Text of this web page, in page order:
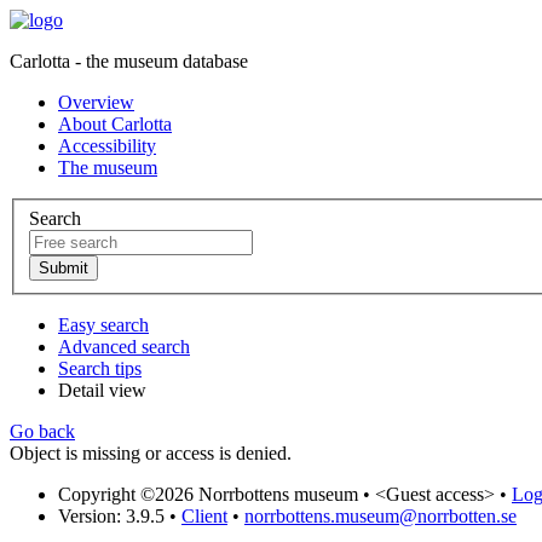
Carlotta - the museum database
Overview
About Carlotta
Accessibility
The museum
Search
Easy search
Advanced search
Search tips
Detail view
Go back
Object is missing or access is denied.
Copyright ©2026 Norrbottens museum • <Guest access> •
Version: 3.9.5 • Client • norrbottens.museum@norrbotten.se